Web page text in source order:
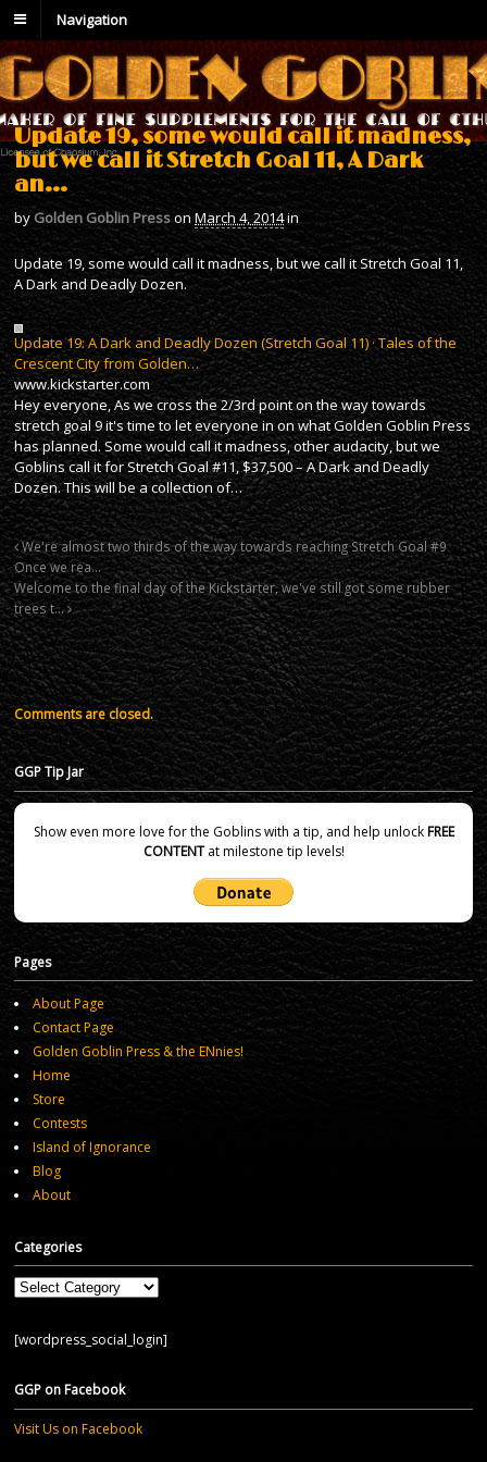
Navigation
Update 19, some would call it madness,
but we call it Stretch Goal 11, A Dark
an…
by Golden Goblin PressonMarch 4, 2014in
Update 19, some would call it madness, but we call it Stretch Goal 11,
A Dark and Deadly Dozen.
Update 19: A Dark and Deadly Dozen (Stretch Goal 11) · Tales of the
Crescent City from Golden…
www.kickstarter.com
Hey everyone, As we cross the 2/3rd point on the way towards
stretch goal 9 it's time to let everyone in on what Golden Goblin Press
has planned. Some would call it madness, other audacity, but we
Goblins call it for Stretch Goal #11, $37,500 – A Dark and Deadly
Dozen. This will be a collection of…
We're almost two thirds of the way towards reaching Stretch Goal #9
Once we rea…
Welcome to the final day of the Kickstarter, we've still got some rubber
trees t…
Comments are closed.
GGP Tip Jar
Show even more love for the Goblins with a tip, and help unlockFREE
CONTENTat milestone tip levels!
Pages
About Page
Contact Page
Golden Goblin Press & the ENnies!
Home
Store
Contests
Island of Ignorance
Blog
About
Categories
Categories
[wordpress_social_login]
GGP on Facebook
Visit Us on Facebook